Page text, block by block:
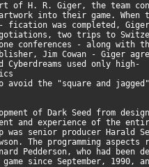
of H. R. Giger, the team
into their game.
fication was completed,
two trips to
conferences - along with
Jim Cowan - Giger
Cyberdreams used only high-
avoid the "square and
of Dark Seed from
and experience of the
was senior producer Harald
The programming aspects
Pedderson, who had been
since September, 1990,